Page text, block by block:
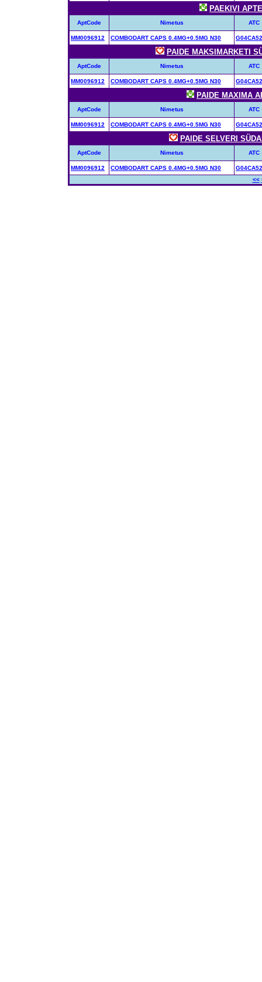
PAEKIVI
AptCode Nimetus ATC
MM0096912 COMBODART CAPS 0.4MG+0.5MG N30 G04CA52
PAIDE MAKSIMARKETI
AptCode Nimetus ATC
MM0096912 COMBODART CAPS 0.4MG+0.5MG N30 G04CA52
PAIDE MAXIMA
AptCode Nimetus ATC
MM0096912 COMBODART CAPS 0.4MG+0.5MG N30 G04CA52
PAIDE SELVERI
AptCode Nimetus ATC
MM0096912 COMBODART CAPS 0.4MG+0.5MG N30
G04CA52
<<